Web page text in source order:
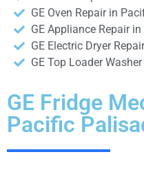
GE Oven Repair in
GE Appliance Repair
GE Electric Dryer
GE Top Loader
GE Fridge
Pacific